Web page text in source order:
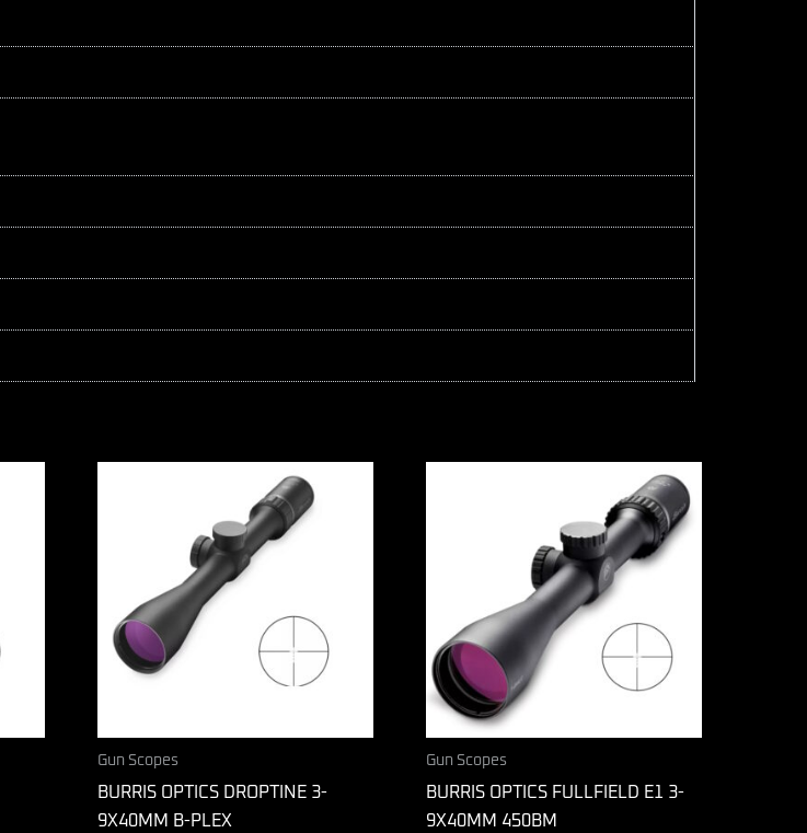
Gun Scopes
BURRIS OPTICS DROPTINE 3-
9X40MM B-PLEX
Gun Scopes
BURRIS OPTICS FULLFIELD E1 3-
9X40MM 450BM